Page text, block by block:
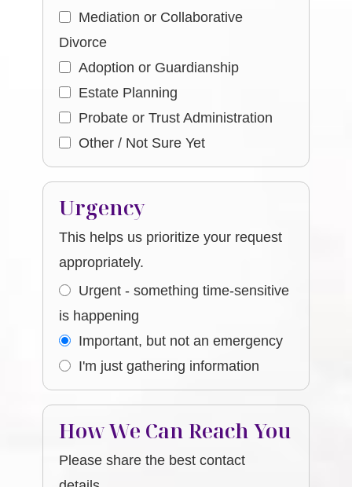
Mediation or Collaborative
Divorce
Adoption or Guardianship
Estate Planning
Probate or Trust Administration
Other / Not Sure Yet
Urgency
This helps us prioritize your request
appropriately.
Urgent - something time-sensitive
is happening
Important, but not an emergency
I'm just gathering information
How We Can Reach You
Please share the best contact